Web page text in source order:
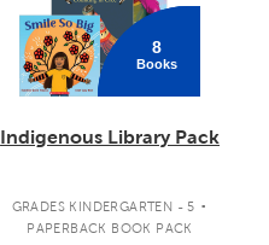
8
Books
Indigenous Library Pack
GRADES KINDERGARTEN - 5 .
PAPERBACK BOOK PACK